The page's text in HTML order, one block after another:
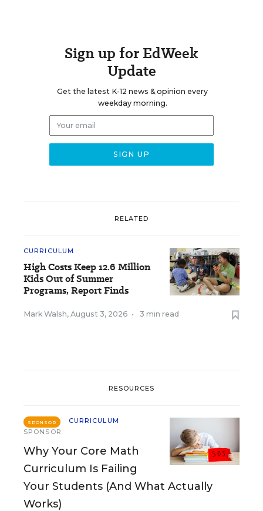
Sign up for EdWeek
Update
Get the latest K-12 news & opinion every
weekday morning.
RELATED
CURRICULUM
High Costs Keep 12.6 Million
Kids Out of Summer
Programs, Report Finds
Mark Walsh, August 3, 2026 • 3 min read
RESOURCES
SPONSOR
CURRICULUM
SPONSOR
Why Your Core Math
Curriculum Is Failing
Your Students (And What Actually
Works)